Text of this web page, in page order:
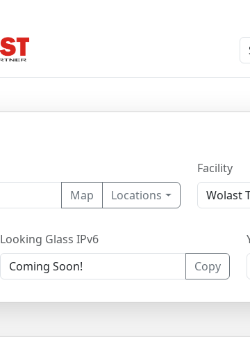
Map
Locations
Facility
Looking Glass IPv6
Copy